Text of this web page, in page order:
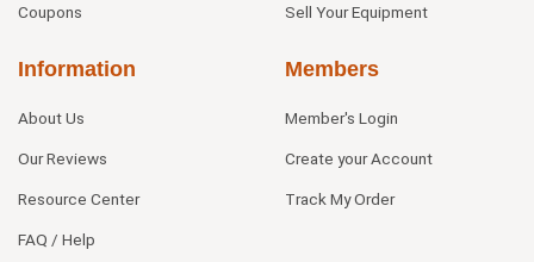
Coupons Sell Your Equipment
Information
About Us
Our Reviews
Resource Center
FAQ / Help
Members
Member's Login
Create your Account
Track My Order